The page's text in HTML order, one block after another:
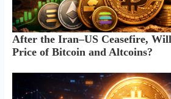
After the Iran–US Ceasefire,
Price of Bitcoin and Altcoins?